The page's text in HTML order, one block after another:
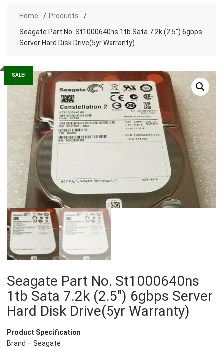
Home
Products
Seagate Part No. St1000640ns 1tb Sata 7.2k (2.5″) 6gbps
Server Hard Disk Drive(5yr Warranty)
SALE!
Seagate Part No. St1000640ns
1tb Sata 7.2k (2.5″) 6gbps Server
Hard Disk Drive(5yr Warranty)
Product Specification
Brand – Seagate